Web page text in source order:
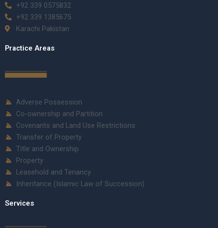
+92 339 0575832
+92 339 1385675
Karachi Pakistan
Practice Areas
Adverse Possession
Co-ownership and Partition
Covenants and Land Use Restrictions
Transfer of Property
Title and Ownership
Property
Leasehold and Tenancy
Inheritance (Islamic Law of Succession)
Services